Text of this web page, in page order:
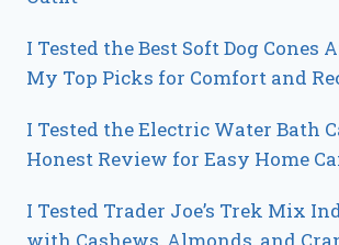
I Tested the Best Soft Dog Cones
My Top Picks for Comfort and
I Tested the Electric Water Bath
Honest Review for Easy Home
I Tested Trader Joe’s Trek Mix